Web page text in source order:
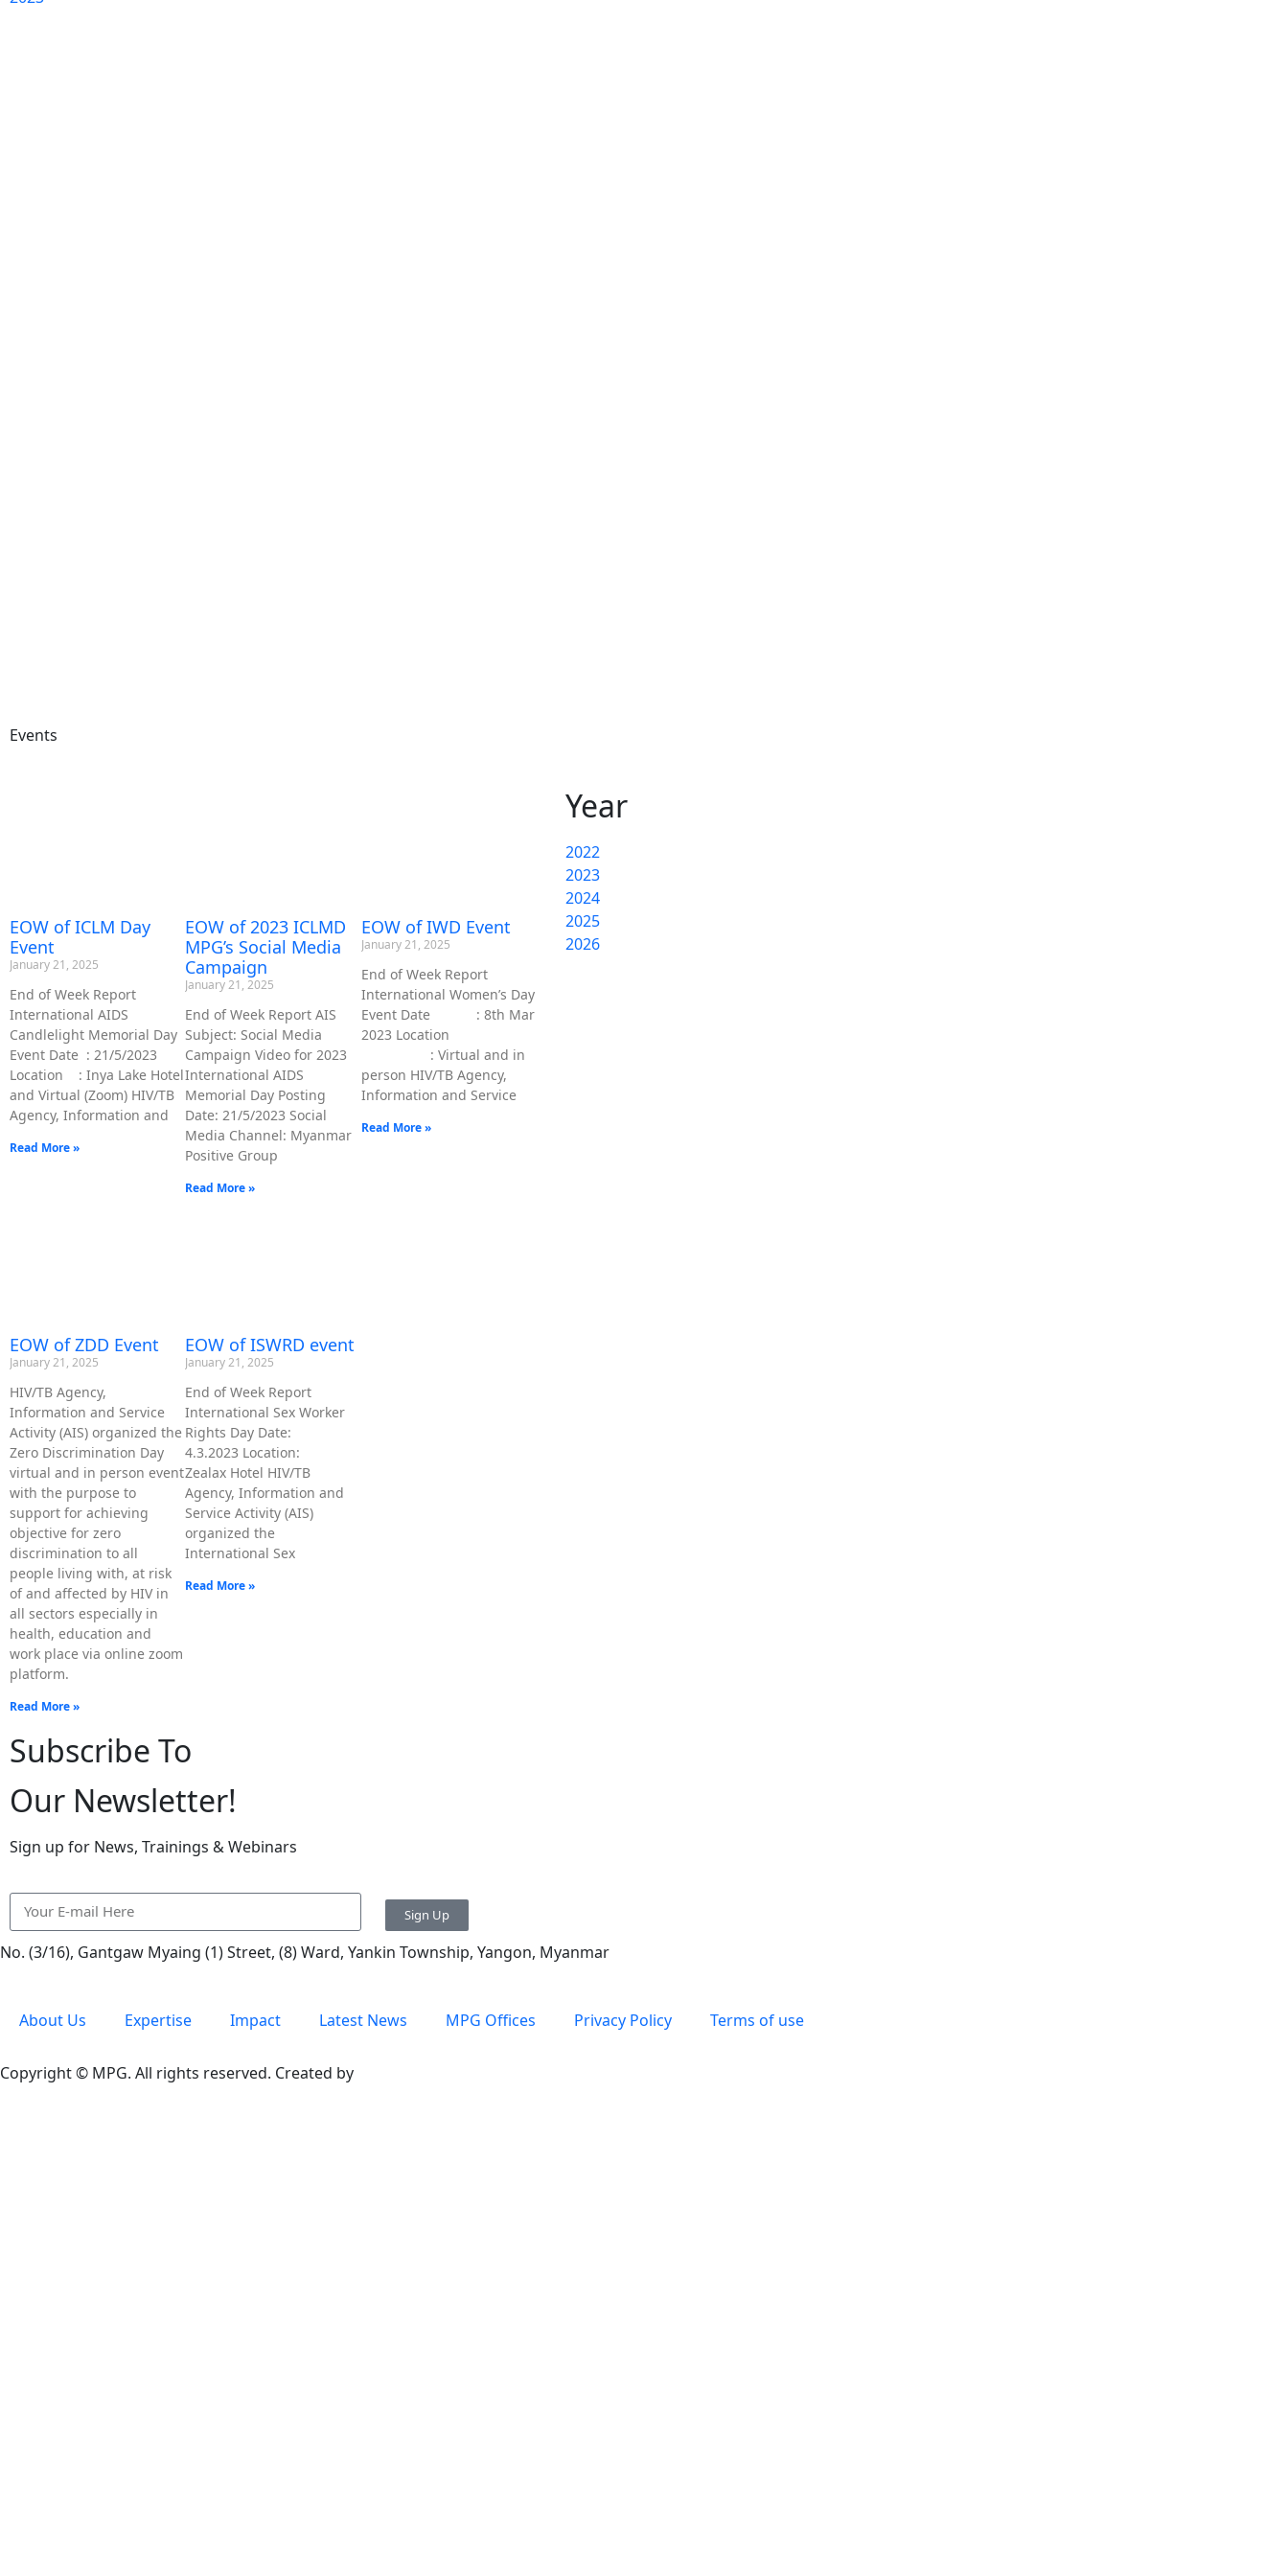
Events
EOW of ICLM Day
Event
January 21, 2025
End of Week Report
International AIDS
Candlelight Memorial Day
Event Date : 21/5/2023
Location : Inya Lake Hotel
and Virtual (Zoom) HIV/TB
Agency, Information and
Read More »
EOW of 2023 ICLMD
MPG’s Social Media
Campaign
January 21, 2025
End of Week Report AIS
Subject: Social Media
Campaign Video for 2023
International AIDS
Memorial Day Posting
Date: 21/5/2023 Social
Media Channel: Myanmar
Positive Group
Read More »
EOW of IWD Event
January 21, 2025
End of Week Report
International Women’s Day
Event Date : 8th Mar
2023 Location
: Virtual and in
person HIV/TB Agency,
Information and Service
Read More »
EOW of ZDD Event
January 21, 2025
HIV/TB Agency,
Information and Service
Activity (AIS) organized the
Zero Discrimination Day
virtual and in person event
with the purpose to
support for achieving
objective for zero
discrimination to all
people living with, at risk
of and affected by HIV in
all sectors especially in
health, education and
work place via online zoom
platform.
Read More »
EOW of ISWRD event
January 21, 2025
End of Week Report
International Sex Worker
Rights Day Date:
4.3.2023 Location:
Zealax Hotel HIV/TB
Agency, Information and
Service Activity (AIS)
organized the
International Sex
Read More »
Year
2022
2023
2024
2025
2026
Subscribe To
Our Newsletter!
Sign up for News, Trainings & Webinars
Sign Up
No. (3/16), Gantgaw Myaing (1) Street, (8) Ward, Yankin Township, Yangon, Myanmar
About Us Expertise Impact Latest News MPG Offices Privacy Policy Terms of use
Copyright © MPG. All rights reserved. Created by